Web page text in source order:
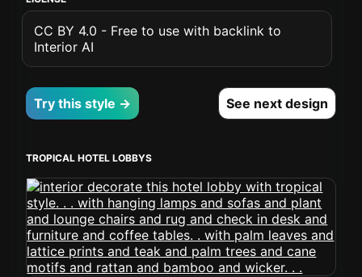
CC BY 4.0 - Free to use with backlink to
Interior AI
Try this style → See next design
TROPICAL HOTEL LOBBYS